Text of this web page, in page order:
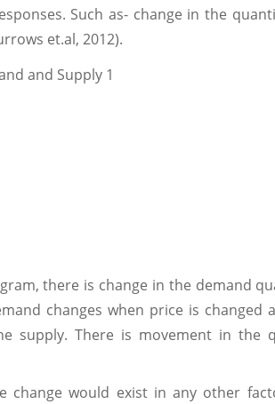
Such as- change in the
et.al, 2012).
there is change in the demand
changes when price is changed
supply. There is movement in the
change would exist in any other